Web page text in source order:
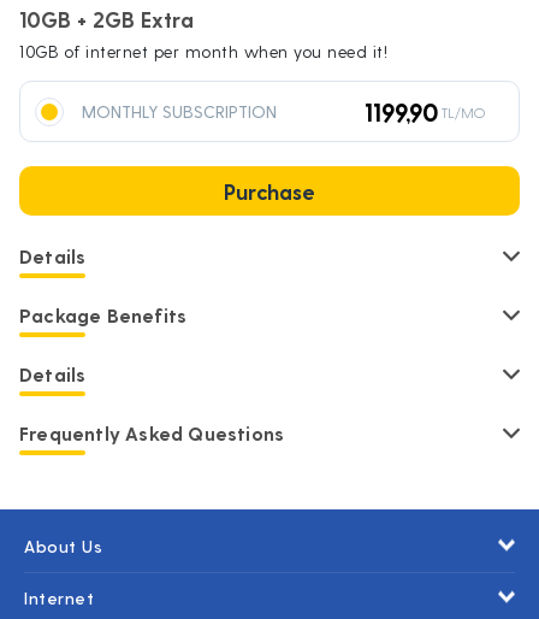
10GB + 2GB Extra
10GB of internet per month when you need it!
MONTHLY SUBSCRIPTION 1199,90 TL/MO
Purchase
Details
Package Benefits
Details
Frequently Asked Questions
About Us
Internet